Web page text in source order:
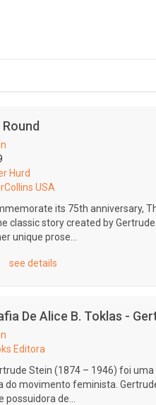
Hurd
USA
its 75th anniversary,
classic story created by
unique prose...
see details
De Alice B. Toklas -
Editora
Stein (1874 – 1946) foi
do movimento feminista.
de...